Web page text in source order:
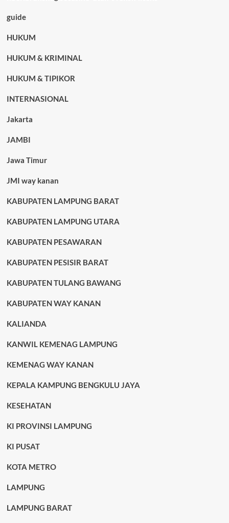
guide
HUKUM
HUKUM & KRIMINAL
HUKUM & TIPIKOR
INTERNASIONAL
Jakarta
JAMBI
Jawa Timur
JMI way kanan
KABUPATEN LAMPUNG BARAT
KABUPATEN LAMPUNG UTARA
KABUPATEN PESAWARAN
KABUPATEN PESISIR BARAT
KABUPATEN TULANG BAWANG
KABUPATEN WAY KANAN
KALIANDA
KANWIL KEMENAG LAMPUNG
KEMENAG WAY KANAN
KEPALA KAMPUNG BENGKULU JAYA
KESEHATAN
KI PROVINSI LAMPUNG
KI PUSAT
KOTA METRO
LAMPUNG
LAMPUNG BARAT